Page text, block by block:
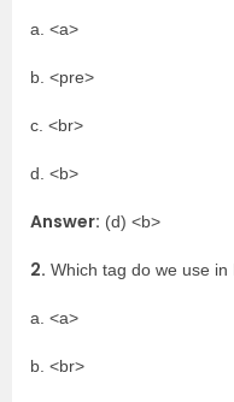
a. <a>
b. <pre>
c. <br>
d. <b>
Answer: (d) <b>
2. Which tag do we use
a. <a>
b. <br>